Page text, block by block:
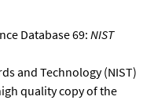
Database 69:NIST
and Technology (NIST)
quality copy of the